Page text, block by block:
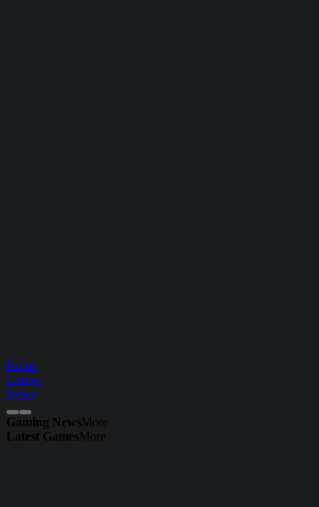
Home
Games
News
Gaming NewsMore
Latest GamesMore